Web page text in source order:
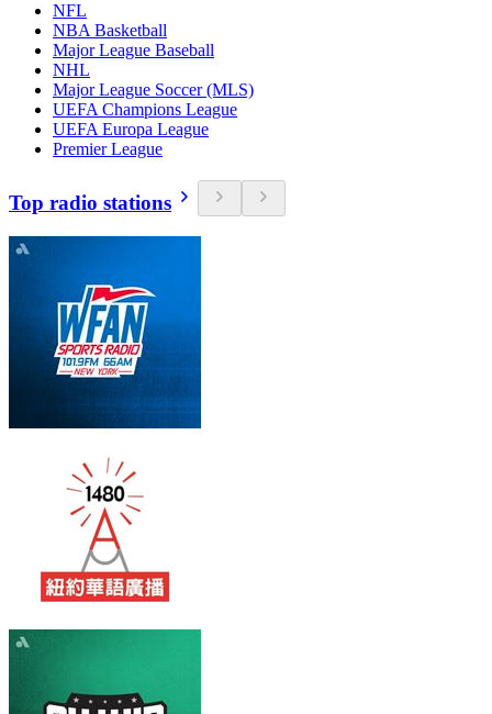
NFL
NBA Basketball
Major League Baseball
NHL
Major League Soccer (MLS)
UEFA Champions League
UEFA Europa League
Premier League
Top radio stations